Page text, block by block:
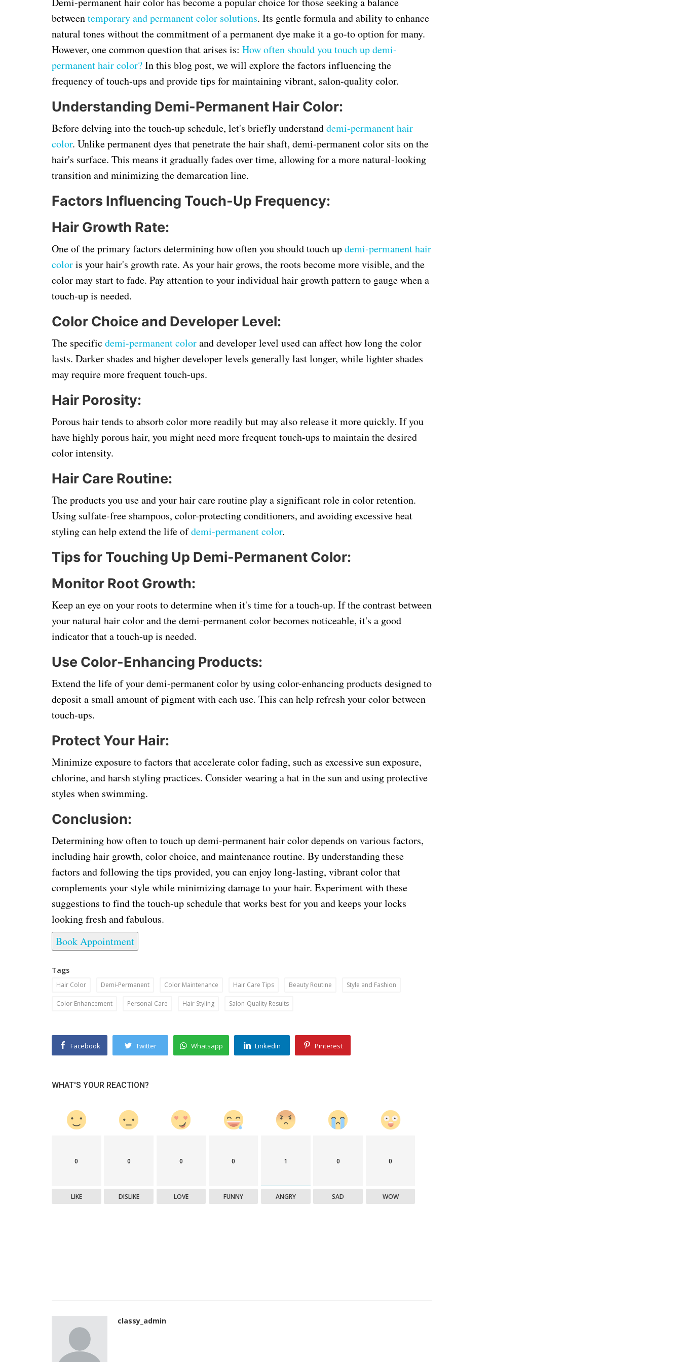
betweentemporary and permanent color solutions. Its gentle formula and ability to enhance
natural tones without the commitment of a permanent dye make it a go-to option for many.
However, one common question that arises is: How often should you touch up demi-
permanent hair color?In this blog post, we will explore the factors influencing the
frequency of touch-ups and provide tips for maintaining vibrant, salon-quality color.
Understanding Demi-Permanent Hair Color:
Before delving into the touch-up schedule, let's briefly understanddemi-permanent hair
color. Unlike permanent dyes that penetrate the hair shaft, demi-permanent color sits on the
hair's surface. This means it gradually fades over time, allowing for a more natural-looking
transition and minimizing the demarcation line.
Factors Influencing Touch-Up Frequency:
Hair Growth Rate:
One of the primary factors determining how often you should touch updemi-permanent hair
coloris your hair's growth rate. As your hair grows, the roots become more visible, and the
color may start to fade. Pay attention to your individual hair growth pattern to gauge when a
touch-up is needed.
Color Choice and Developer Level:
The specific demi-permanent colorand developer level used can affect how long the color
lasts. Darker shades and higher developer levels generally last longer, while lighter shades
may require more frequent touch-ups.
Hair Porosity:
Porous hair tends to absorb color more readily but may also release it more quickly. If you
have highly porous hair, you might need more frequent touch-ups to maintain the desired
color intensity.
Hair Care Routine:
The products you use and your hair care routine play a significant role in color retention.
Using sulfate-free shampoos, color-protecting conditioners, and avoiding excessive heat
styling can help extend the life ofdemi-permanent color.
Tips for Touching Up Demi-Permanent Color:
Monitor Root Growth:
Keep an eye on your roots to determine when it's time for a touch-up. If the contrast between
your natural hair color and the demi-permanent color becomes noticeable, it's a good
indicator that a touch-up is needed.
Use Color-Enhancing Products:
Extend the life of your demi-permanent color by using color-enhancing products designed to
deposit a small amount of pigment with each use. This can help refresh your color between
touch-ups.
Protect Your Hair:
Minimize exposure to factors that accelerate color fading, such as excessive sun exposure,
chlorine, and harsh styling practices. Consider wearing a hat in the sun and using protective
styles when swimming.
Conclusion:
Determining how often to touch up demi-permanent hair color depends on various factors,
including hair growth, color choice, and maintenance routine. By understanding these
factors and following the tips provided, you can enjoy long-lasting, vibrant color that
complements your style while minimizing damage to your hair. Experiment with these
suggestions to find the touch-up schedule that works best for you and keeps your locks
looking fresh and fabulous.
Book Appointment
Tags
Hair Color Demi-Permanent Color Maintenance Hair Care Tips Beauty Routine Style and Fashion
Color Enhancement Personal Care Hair Styling Salon-Quality Results
Facebook Twitter Whatsapp Linkedin Pinterest
WHAT'S YOUR REACTION?
0
LIKE
0
DISLIKE
0
LOVE
0
FUNNY
1
ANGRY
0
SAD
0
WOW
classy_admin